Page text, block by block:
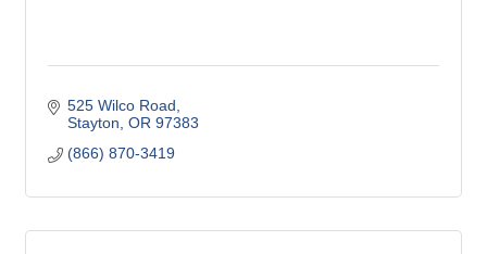
525 Wilco Road
Stayton OR 97383
(866) 870-3419